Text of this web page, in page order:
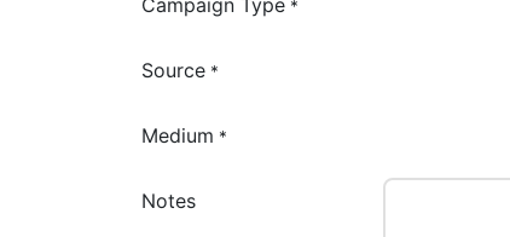
Campaign Type *
Source *
Medium *
Notes